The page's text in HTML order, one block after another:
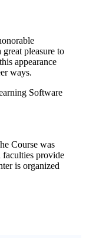
pleasure to
appearance
ways.
Course was
faculties provide
is organized